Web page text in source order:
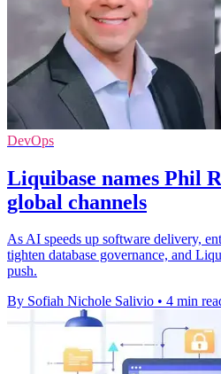
DevOps
Liquibase names Phil
global channels
As AI speeds up software delivery,
tighten database governance, and
push.
By Sofiah Nichole Salivio • 4 min